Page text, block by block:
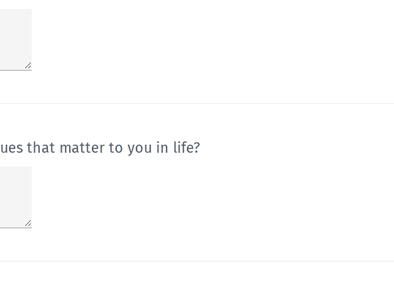
that matter to you in life?